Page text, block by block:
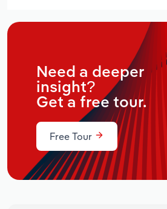
Need a deeper
insight?
Get a free tour.
Free Tour